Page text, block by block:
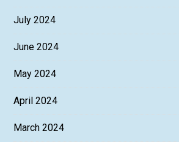
July 2024
June 2024
May 2024
April 2024
March 2024